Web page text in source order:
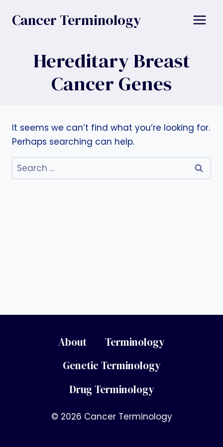
Cancer Terminology
Hereditary Breast
Cancer Genes
It seems we can’t find what you’re looking for.
Perhaps searching can help.
Search
for:
About
Terminology
Genetic Terminology
Drug Terminology
© 2026 Cancer Terminology